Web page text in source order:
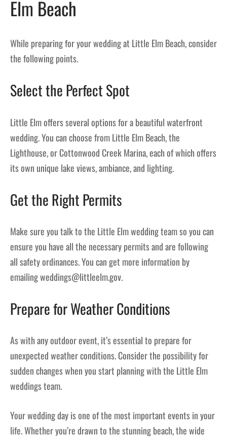
Elm Beach
While preparing for your wedding at Little Elm Beach, consider
the following points.
Select the Perfect Spot
Little Elm offers several options for a beautiful waterfront
wedding. You can choose from Little Elm Beach, the
Lighthouse, or Cottonwood Creek Marina, each of which offers
its own unique lake views, ambiance, and lighting.
Get the Right Permits
Make sure you talk to the Little Elm wedding team so you can
ensure you have all the necessary permits and are following
all safety ordinances. You can get more information by
emailing weddings@littleelm.gov.
Prepare for Weather Conditions
As with any outdoor event, it’s essential to prepare for
unexpected weather conditions. Consider the possibility for
sudden changes when you start planning with the Little Elm
weddings team.
Your wedding day is one of the most important events in your
life. Whether you’re drawn to the stunning beach, the wide